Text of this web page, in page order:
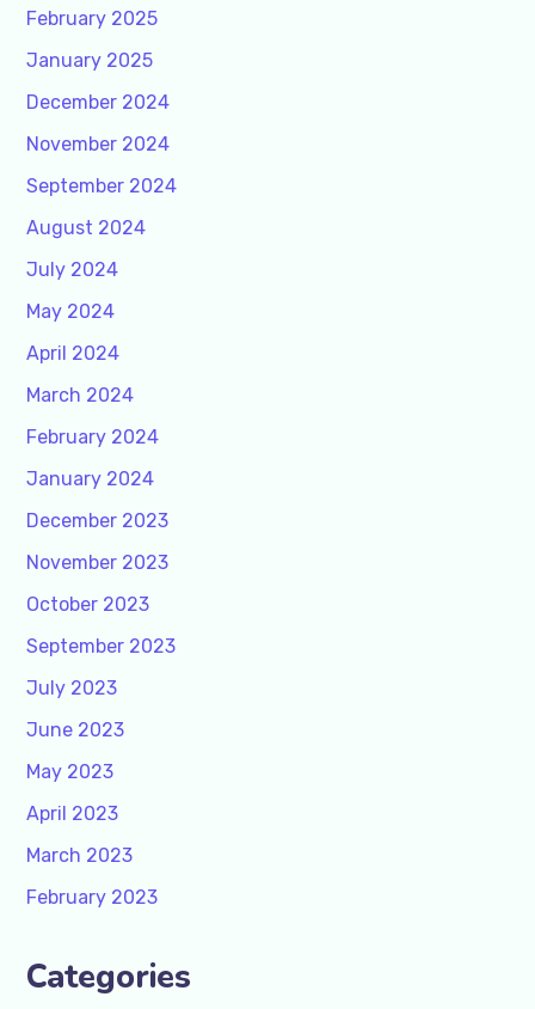
February 2025
January 2025
December 2024
November 2024
September 2024
August 2024
July 2024
May 2024
April 2024
March 2024
February 2024
January 2024
December 2023
November 2023
October 2023
September 2023
July 2023
June 2023
May 2023
April 2023
March 2023
February 2023
Categories